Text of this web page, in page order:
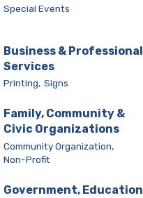
Special Events
Business & Professional
Services
Printing, Signs
Family, Community &
Civic Organizations
Community Organization,
Non-Profit
Government, Education